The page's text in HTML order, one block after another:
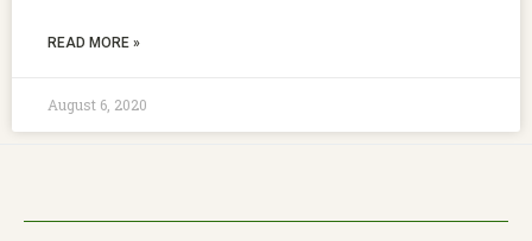
READ MORE »
August 6, 2020